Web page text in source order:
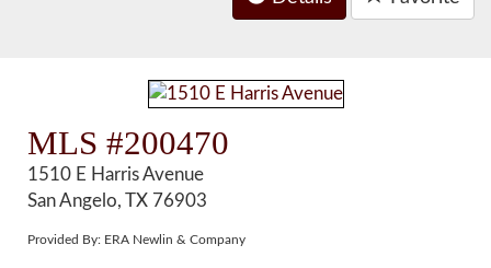
MLS #200470
1510 E Harris Avenue
San Angelo, TX 76903
Provided By: ERA Newlin & Company